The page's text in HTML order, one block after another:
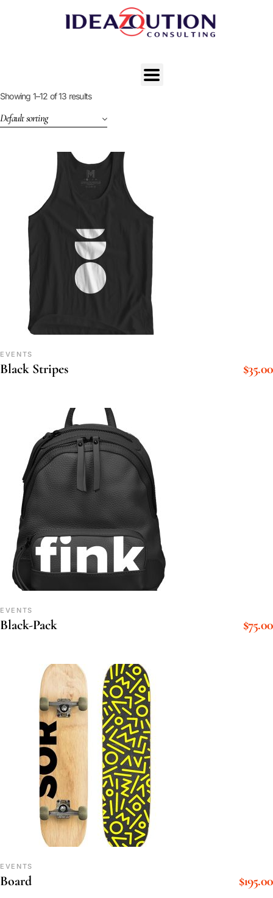
Showing 1–12 of 13 results
Default sorting
EVENTS
Black Stripes $35.00
EVENTS
Black-Pack $75.00
EVENTS
Board $195.00